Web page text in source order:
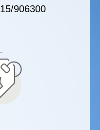
15/906300